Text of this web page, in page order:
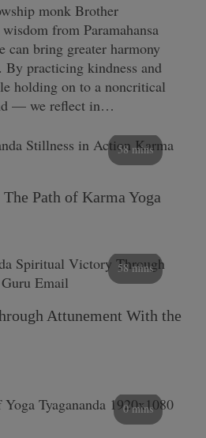
monk Brother
from Paramahansa
can bring greater harmony
practicing kindness and
holding on to a noncritical
— we reflect in…
58 mins
Path of Karma Yoga
58 mins
Attunement With the
0 mins